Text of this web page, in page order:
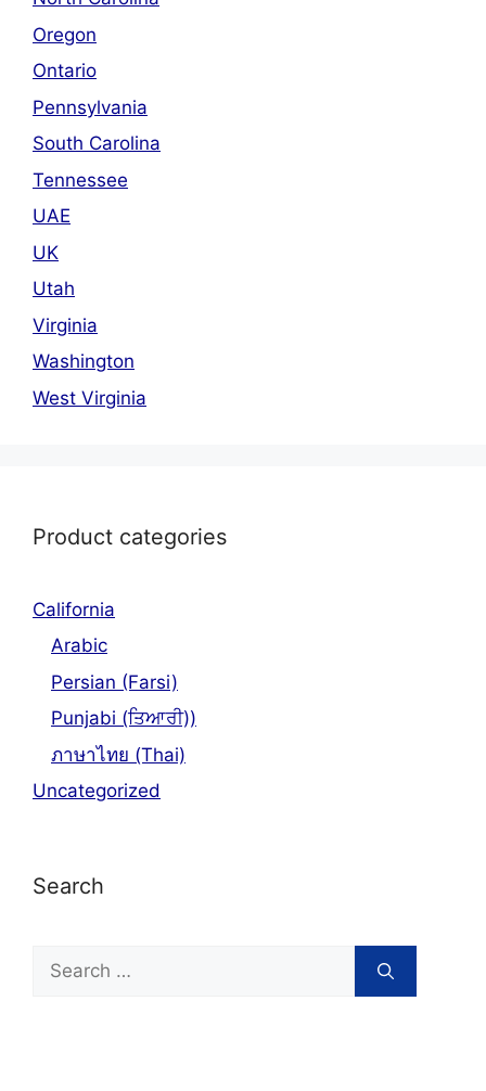
Oregon
Ontario
Pennsylvania
South Carolina
Tennessee
UAE
UK
Utah
Virginia
Washington
West Virginia
Product categories
California
Arabic
Persian (Farsi)
Punjabi (ਤਿਆਰੀ))
ภาษาไทย (Thai)
Uncategorized
Search
Search
for: